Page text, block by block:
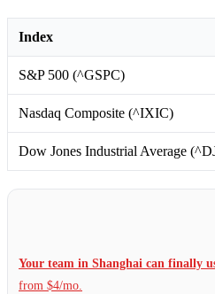
Index
S&P 500 (^GSPC)
Nasdaq Composite (^IXIC)
Dow Jones Industrial Average
Your team in Shanghai can finally
from $4/mo.